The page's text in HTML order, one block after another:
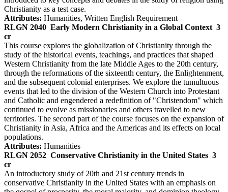
Christianity as a test case.
Attributes: Humanities, Written English Requirement
RLGN 2040 Early Modern Christianity in a Global Context 3
cr
This course explores the globalization of Christianity through the
study of the historical events, teachings, and practices that shaped
Western Christianity from the late Middle Ages to the 20th century,
through the reformations of the sixteenth century, the Enlightenment,
and the subsequent colonial enterprises. We explore the tumultuous
events that led to the division of the Western Church into Protestant
and Catholic and engendered a redefinition of "Christendom" which
continued to evolve as missionaries and others travelled to new
territories. The second part of the course focuses on the expansion of
Christianity in Asia, Africa and the Americas and its effects on local
populations.
Attributes: Humanities
RLGN 2052 Conservative Christianity in the United States 3
cr
An introductory study of 20th and 21st century trends in
conservative Christianity in the United States with an emphasis on